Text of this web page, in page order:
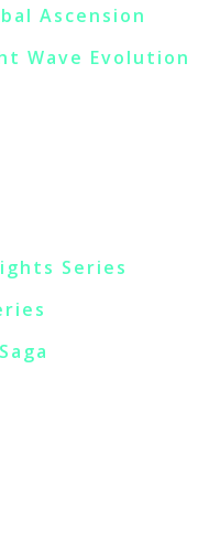
Ascension
Wave Evolution
Series